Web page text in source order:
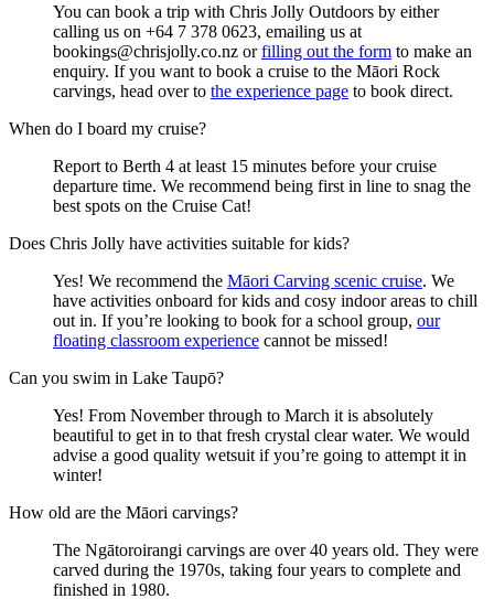
You can book a trip with Chris Jolly Outdoors by either
calling us on +64 7 378 0623, emailing us at
bookings@chrisjolly.co.nz orfilling out the form to make an
enquiry. If you want to book a cruise to the Māori Rock
carvings, head over to the experience page to book direct.
When do I board my cruise?
Report to Berth 4 at least 15 minutes before your cruise
departure time. We recommend being first in line to snag the
best spots on the Cruise Cat!
Does Chris Jolly have activities suitable for kids?
Yes! We recommend the Māori Carving scenic cruise. We
have activities onboard for kids and cosy indoor areas to chill
out in. If you’re looking to book for a school group, our
floating classroom experience cannot be missed!
Can you swim in Lake Taupō?
Yes! From November through to March it is absolutely
beautiful to get in to that fresh crystal clear water. We would
advise a good quality wetsuit if you’re going to attempt it in
winter!
How old are the Māori carvings?
The Ngātoroirangi carvings are over 40 years old. They were
carved during the 1970s, taking four years to complete and
finished in 1980.